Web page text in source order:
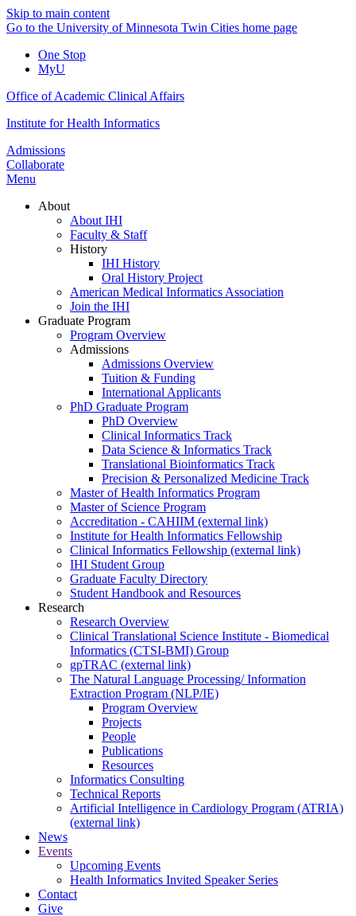
Skip to main content
Go to the University of Minnesota Twin Cities home page
One Stop
MyU
Office of Academic Clinical Affairs
Institute for Health Informatics
Admissions
Collaborate
Menu
About
About IHI
Faculty & Staff
History
IHI History
Oral History Project
American Medical Informatics Association
Join the IHI
Graduate Program
Program Overview
Admissions
Admissions Overview
Tuition & Funding
International Applicants
PhD Graduate Program
PhD Overview
Clinical Informatics Track
Data Science & Informatics Track
Translational Bioinformatics Track
Precision & Personalized Medicine Track
Master of Health Informatics Program
Master of Science Program
Accreditation - CAHIIM (external link)
Institute for Health Informatics Fellowship
Clinical Informatics Fellowship (external link)
IHI Student Group
Graduate Faculty Directory
Student Handbook and Resources
Research
Research Overview
Clinical Translational Science Institute - Biomedical
Informatics (CTSI-BMI) Group
gpTRAC (external link)
The Natural Language Processing/ Information
Extraction Program (NLP/IE)
Program Overview
Projects
People
Publications
Resources
Informatics Consulting
Technical Reports
Artificial Intelligence in Cardiology Program (ATRIA)
(external link)
News
Events
Upcoming Events
Health Informatics Invited Speaker Series
Contact
Give